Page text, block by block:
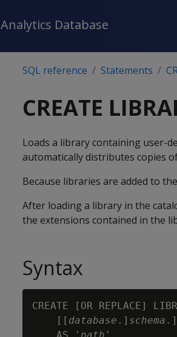
Analytics Database
SQL reference Statements
CREATE
Loads a library containing user-
automatically distributes copies
Because libraries are added to
After loading a library in the
the extensions contained in the
Syntax
CREATE [OR REPLACE]
    [[
database .] schema .]